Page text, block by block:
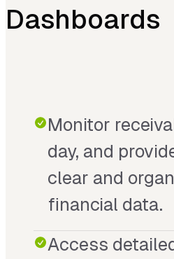
Dashboards
Monitor
day, and
clear and
financial data.
Access